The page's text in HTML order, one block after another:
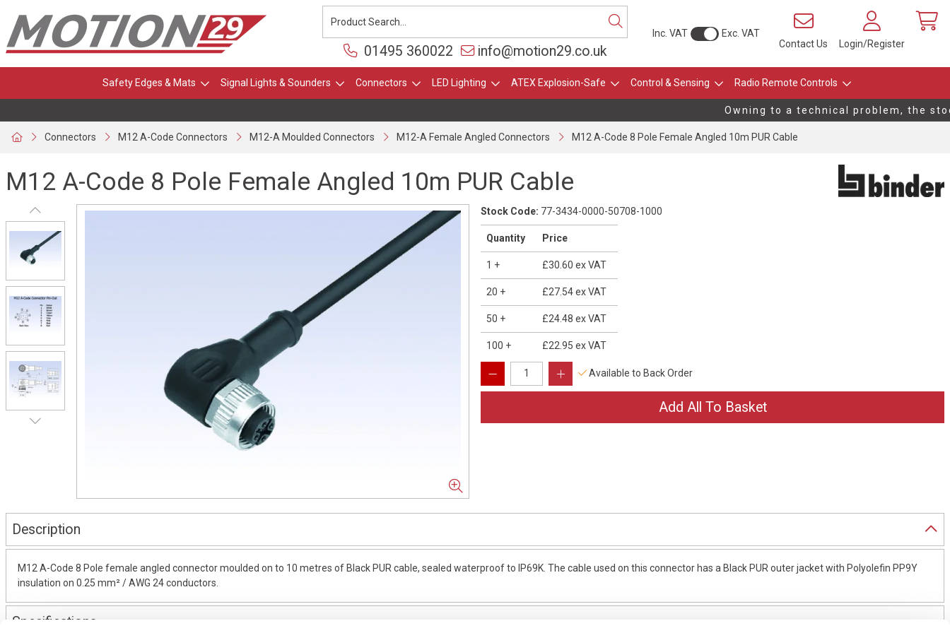
Inc. VAT
Exc. VAT
Contact Us
Login/Register
01495 360022 info@motion29.co.uk
Safety Edges & Mats Signal Lights & Sounders Connectors LED Lighting ATEX Explosion-Safe Control & Sensing Radio Remote Controls
Owning to a technical problem, the
Connectors M12 A-Code Connectors M12-A Moulded Connectors M12-A Female Angled Connectors M12 A-Code 8 Pole Female Angled 10m PUR Cable
M12 A-Code 8 Pole Female Angled 10m PUR Cable
Stock Code: 77-3434-0000-50708-1000
Quantity Price
1 + £30.60 ex VAT
20 + £27.54ex VAT
50 + £24.48 ex VAT
100 + £22.95 ex VAT
Available to Back Order
Description
M12 A-Code 8 Pole female angled connector moulded on to 10 metres of Black PUR cable, sealed waterproof to IP69K. The cable used on this connector has a Black PUR outer jacket with Polyolefin PP9Y
insulation on 0.25 mm² / AWG 24 conductors.
Specifications